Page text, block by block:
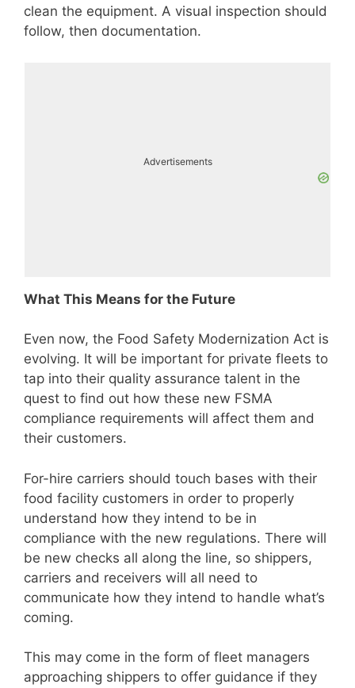
clean the equipment. A visual inspection should
follow, then documentation.
Advertisements
What This Means for the Future
Even now, the Food Safety Modernization Act is
evolving. It will be important for private fleets to
tap into their quality assurance talent in the
quest to find out how these new FSMA
compliance requirements will affect them and
their customers.
For-hire carriers should touch bases with their
food facility customers in order to properly
understand how they intend to be in
compliance with the new regulations. There will
be new checks all along the line, so shippers,
carriers and receivers will all need to
communicate how they intend to handle what’s
coming.
This may come in the form of fleet managers
approaching shippers to offer guidance if they